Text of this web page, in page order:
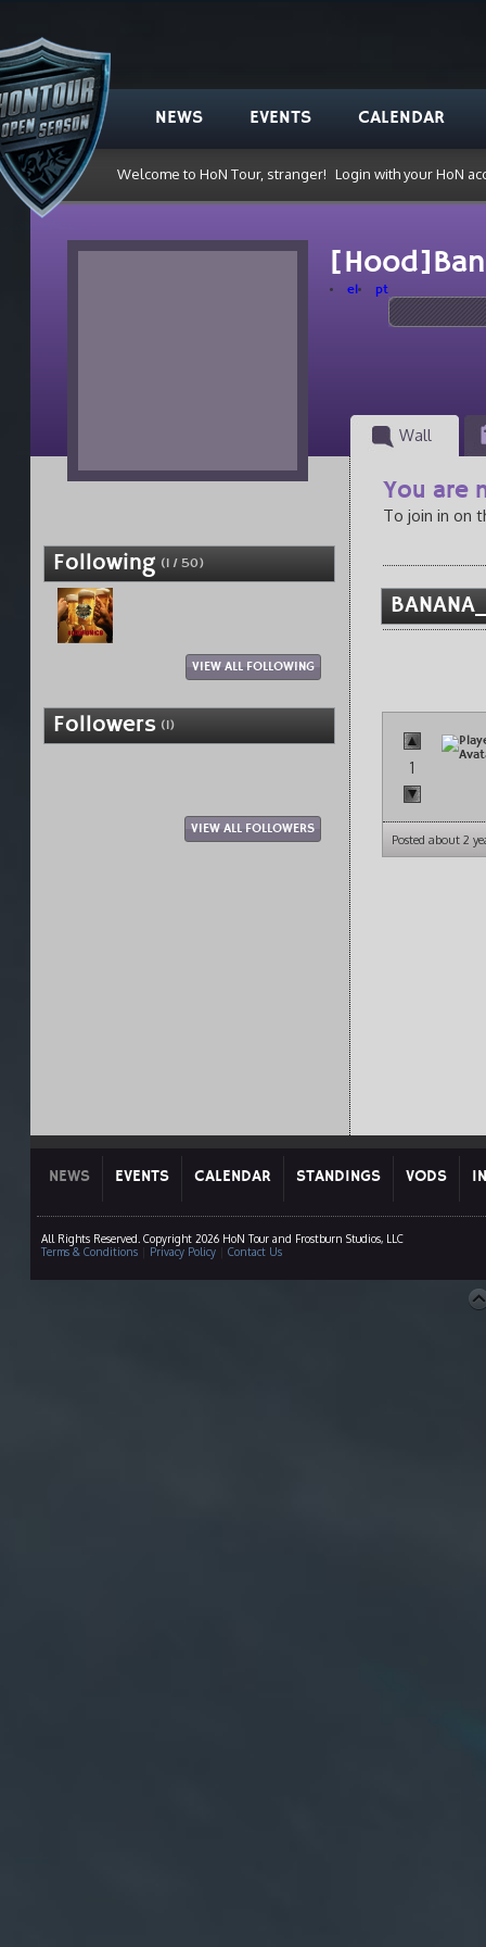
NEWS EVENTS CALENDAR
Welcome to HoN Tour, stranger! Login with your HoN
el pt
Wall
Following (1 / 50)
VIEW ALL FOLLOWING
Followers (1)
VIEW ALL FOLLOWERS
You are
To join in on
1
Posted about 2
NEWS EVENTS CALENDAR STANDINGS VODS
All Rights Reserved. Copyright 2026 HoN Tour and Frostburn Studios, LLC
Terms & Conditions| Privacy Policy| Contact Us